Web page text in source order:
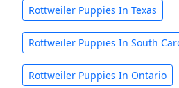
Rottweiler Puppies In Texas
Rottweiler Puppies In South
Rottweiler Puppies In Ontario